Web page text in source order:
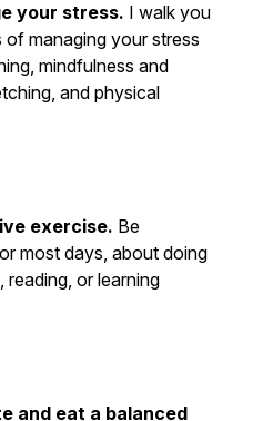
your stress. I walk you
managing your stress
mindfulness and
and physical
exercise. Be
most days, about doing
or learning
and eat a balanced